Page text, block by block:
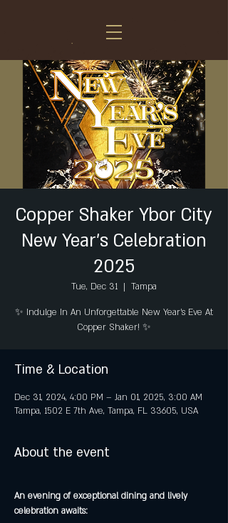
Copper Shaker Ybor City
New Year's Celebration
2025
Tue, Dec 31
  |
Tampa
✨ Indulge In An Unforgettable New Year's Eve At
Copper Shaker! ✨
Time & Location
Dec 31, 2024, 4:00 PM – Jan 01, 2025, 3:00 AM
Tampa, 1502 E 7th Ave, Tampa, FL 33605, USA
About the event
An evening of exceptional dining and lively
celebration awaits: